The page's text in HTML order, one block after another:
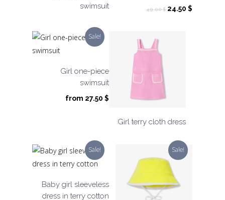
swimsuit
49.00$ Original
24.50 $Current
Sale!
Girl one-piece
swimsuit
from 27.50 $
Girl terry cloth dress
Sale!
Baby girl sleeveless
dress in terry cotton
Sale!